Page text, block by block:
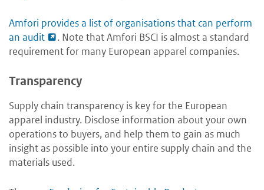
Amfori provides a list of organisations that can perform
an audit
. Note that Amfori BSCI is almost a standard
requirement for many European apparel companies.
Transparency
Supply chain transparency is key for the European
apparel industry. Disclose information about your own
operations to buyers, and help them to gain as much
insight as possible into your entire supply chain and the
materials used.